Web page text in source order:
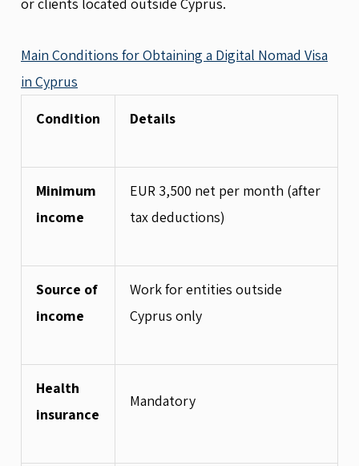
Main Conditions for Obtaining a Digital Nomad Visa
in Cyprus
Condition
Details
Minimum
income
EUR 3,500 net per month (after
tax deductions)
Source of
income
Work for entities outside
Cyprus only
Health
insurance
Mandatory